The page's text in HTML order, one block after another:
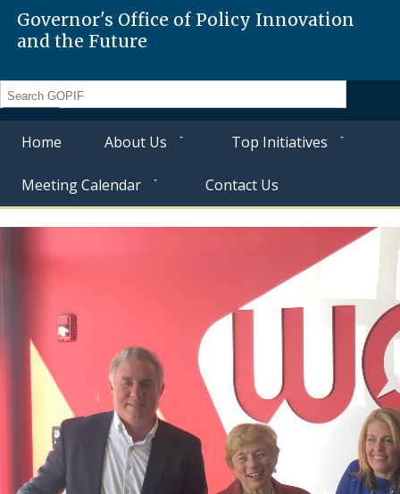
Governor's Office of Policy Innovation
and the Future
Search
Home About Us Top Initiatives
Meeting Calendar Contact Us